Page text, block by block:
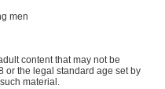
men
content that may not be
or the legal standard age set by
material.